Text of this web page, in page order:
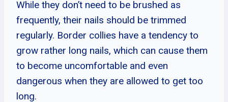
While they don’t need to be brushed as
frequently, their nails should be trimmed
regularly. Border collies have a tendency to
grow rather long nails, which can cause them
to become uncomfortable and even
dangerous when they are allowed to get too
long.